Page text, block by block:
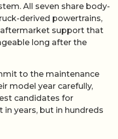
All seven share body-
derived powertrains,
support that
long after the
to the maintenance
model year carefully,
candidates for
years, but in hundreds